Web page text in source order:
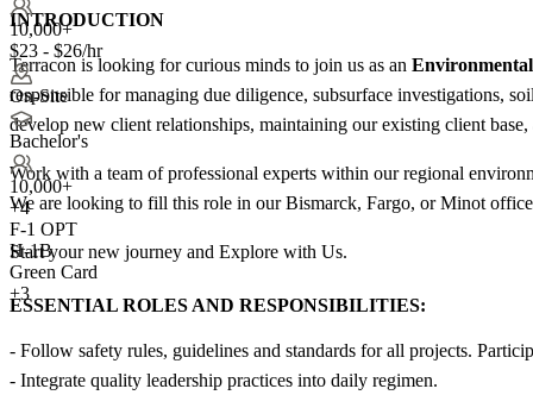
10,000+
$23 - $26/hr
On-Site
Bachelor's
10,000+
+4
F-1 OPT
H-1B
Green Card
+3
INTRODUCTION
Terracon is looking for curious minds to join us as an
responsible for managing due diligence, subsurface investigations,
develop new client relationships, maintaining our existing client
Work with a team of professional experts within our regional
We are looking to fill this role in our Bismarck, Fargo, or Minot
Start your new journey and Explore with Us.
ESSENTIAL ROLES AND RESPONSIBILITIES:
- Follow safety rules, guidelines and standards for all projects.
- Integrate quality leadership practices into daily regimen.